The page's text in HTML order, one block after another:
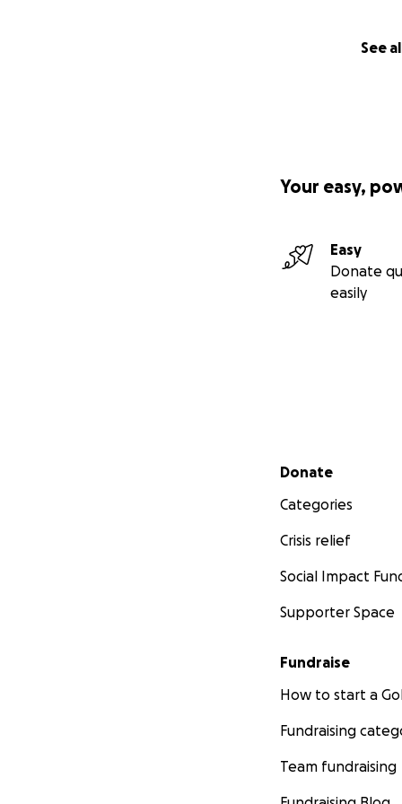
See
Your easy,
Easy
Donate
easily
Secondary menu
Donate
Categories
Crisis relief
Social Impact
Supporter Space
Fundraise
How to start a
Fundraising
Team fundraising